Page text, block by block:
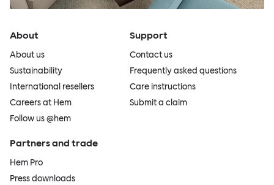
About
About us
Sustainability
International resellers
Careers at Hem
Follow us @hem
Support
Contact us
Frequently asked questions
Care instructions
Submit a claim
Partners and trade
Hem Pro
Press downloads